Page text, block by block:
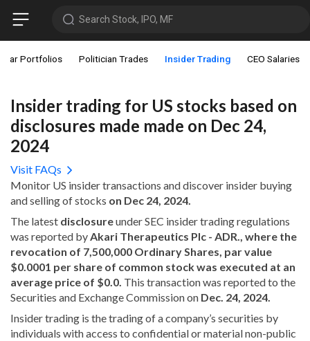
Search Stock, IPO, MF
Portfolios Politician Trades Insider Trading CEO Salaries
Insider trading for US stocks based on
disclosures made made on Dec 24,
2024
Visit FAQs
Monitor US insider transactions and discover insider buying
and selling of stocks on Dec 24, 2024.
The latest disclosureunder SEC insider trading regulations
was reported byAkari Therapeutics Plc - ADR., where the
revocation of 7,500,000 Ordinary Shares, par value
$0.0001 per share of common stock was executed at an
average price of $0.0. This transaction was reported to the
Securities and Exchange Commission on Dec. 24, 2024.
Insider trading is the trading of a company’s securities by
individuals with access to confidential or material non-public